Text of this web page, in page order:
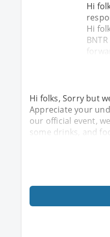
Hi
Hi
Hi folks, Sorry but
Appreciate your
our official event,
some drinks, and